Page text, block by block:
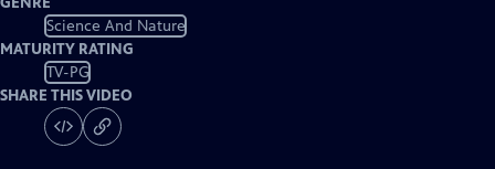
Science And Nature
MATURITY RATING
TV-PG
SHARE THIS VIDEO